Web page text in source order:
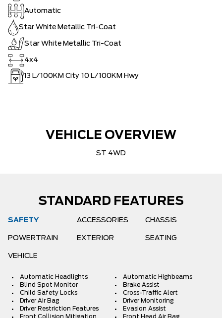
Automatic
Star White Metallic Tri-Coat
Star White Metallic Tri-Coat
4x4
13 L/100KM City 10 L/100KM Hwy
VEHICLE OVERVIEW
ST 4WD
STANDARD FEATURES
SAFETY ACCESSORIES CHASSIS
POWERTRAIN EXTERIOR SEATING
VEHICLE
Automatic Headlights
Automatic Highbeams
Blind Spot Monitor
Brake Assist
Child Safety Locks
Cross-Traffic Alert
Driver Air Bag
Driver Monitoring
Driver Restriction Features
Evasion Assist
Front Collision Mitigation
Front Head Air Bag